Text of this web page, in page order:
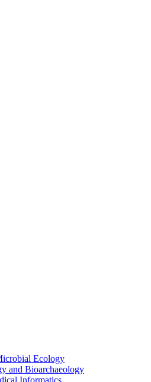
Ecology
and Bioarchaeology
Informatics